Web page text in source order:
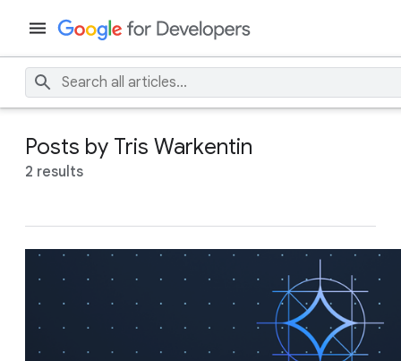
Posts by Tris Warkentin
2 results